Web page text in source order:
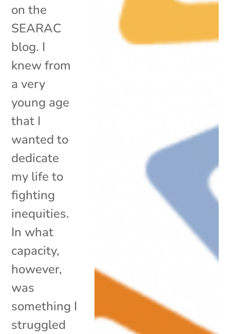
on the
SEARAC
blog. I
knew from
a very
young age
that I
wanted to
dedicate
my life to
fighting
inequities.
In what
capacity,
however,
was
something I
struggled